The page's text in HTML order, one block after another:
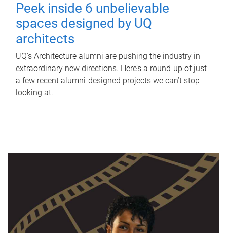
Peek inside 6 unbelievable
spaces designed by UQ
architects
UQ's Architecture alumni are pushing the industry in
extraordinary new directions. Here’s a round-up of just
a few recent alumni-designed projects we can’t stop
looking at.